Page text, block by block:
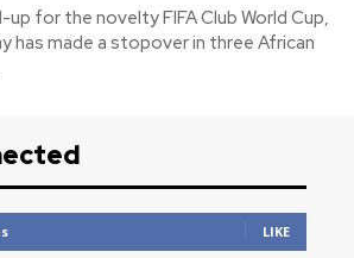
for the novelty FIFA Club World Cup,
has made a stopover in three African
LIKE